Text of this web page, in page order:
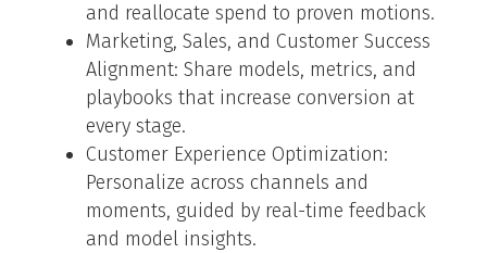
and reallocate spend to proven motions.
Marketing, Sales, and Customer Success
Alignment: Share models, metrics, and
playbooks that increase conversion at
every stage.
Customer Experience Optimization:
Personalize across channels and
moments, guided by real-time feedback
and model insights.